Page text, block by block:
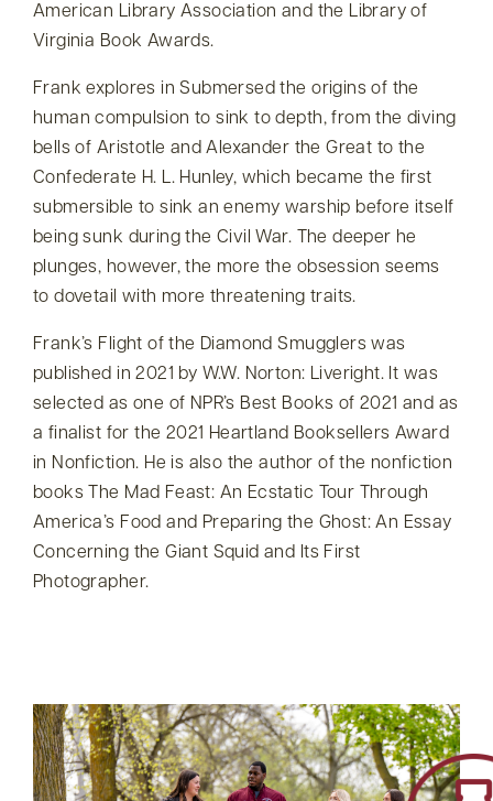
American Library Association and the Library of
Virginia Book Awards.
Frank explores in Submersed the origins of the
human compulsion to sink to depth, from the diving
bells of Aristotle and Alexander the Great to the
Confederate H. L. Hunley, which became the first
submersible to sink an enemy warship before itself
being sunk during the Civil War. The deeper he
plunges, however, the more the obsession seems
to dovetail with more threatening traits.
Frank’s Flight of the Diamond Smugglers was
published in 2021 by W.W. Norton: Liveright. It was
selected as one of NPR’s Best Books of 2021 and as
a finalist for the 2021 Heartland Booksellers Award
in Nonfiction. He is also the author of the nonfiction
books The Mad Feast: An Ecstatic Tour Through
America’s Food and Preparing the Ghost: An Essay
Concerning the Giant Squid and Its First
Photographer.